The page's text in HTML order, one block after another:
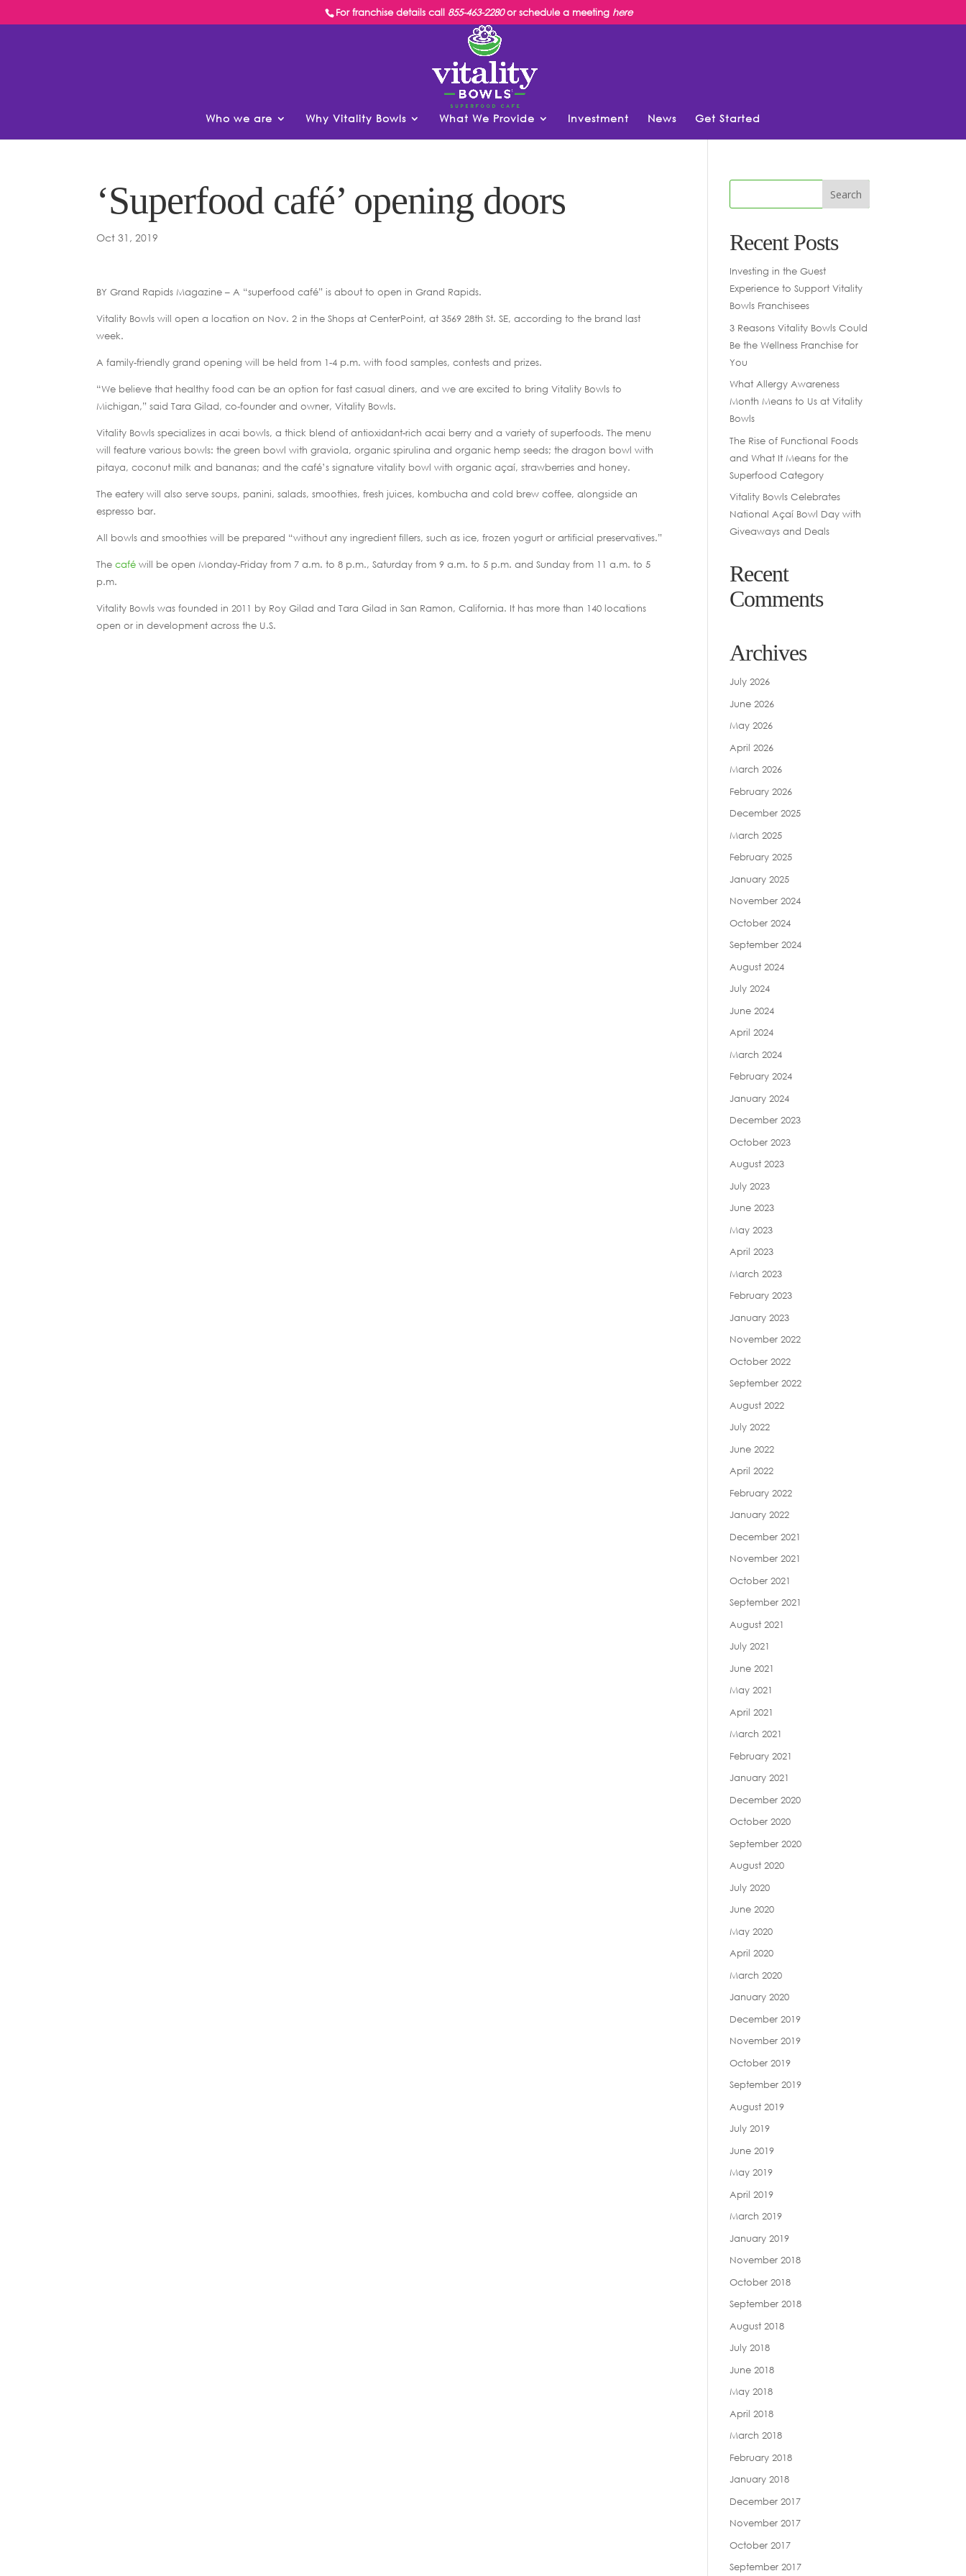
For franchise details call 855-463-2280or schedule a meeting here
Who we are Why Vitality Bowls What We Provide Investment News Get Started
‘Superfood café’ opening doors
Oct 31, 2019
BY Grand Rapids Magazine – A “superfood café” is about to open in Grand Rapids.
Vitality Bowls will open a location on Nov. 2 in the Shops at CenterPoint, at 3569 28th St. SE, according to the brand last
week.
A family-friendly grand opening will be held from 1-4 p.m. with food samples, contests and prizes.
“We believe that healthy food can be an option for fast casual diners, and we are excited to bring Vitality Bowls to
Michigan,” said Tara Gilad, co-founder and owner, Vitality Bowls.
Vitality Bowls specializes in acai bowls, a thick blend of antioxidant-rich acai berry and a variety of superfoods. The menu
will feature various bowls: the green bowl with graviola, organic spirulina and organic hemp seeds; the dragon bowl with
pitaya, coconut milk and bananas; and the café’s signature vitality bowl with organic açaí, strawberries and honey.
The eatery will also serve soups, panini, salads, smoothies, fresh juices, kombucha and cold brew coffee, alongside an
espresso bar.
All bowls and smoothies will be prepared “without any ingredient fillers, such as ice, frozen yogurt or artificial preservatives.”
Thecafé will be open Monday-Friday from 7 a.m. to 8 p.m., Saturday from 9 a.m. to 5 p.m. and Sunday from 11 a.m. to 5
p.m.
Vitality Bowls was founded in 2011 by Roy Gilad and Tara Gilad in San Ramon, California. It has more than 140 locations
open or in development across the U.S.
Recent Posts
Investing in the Guest
Experience to Support Vitality
Bowls Franchisees
3 Reasons Vitality Bowls Could
Be the Wellness Franchise for
You
What Allergy Awareness
Month Means to Us at Vitality
Bowls
The Rise of Functional Foods
and What It Means for the
Superfood Category
Vitality Bowls Celebrates
National Açaí Bowl Day with
Giveaways and Deals
Recent
Comments
Archives
July 2026
June 2026
May 2026
April 2026
March 2026
February 2026
December 2025
March 2025
February 2025
January 2025
November 2024
October 2024
September 2024
August 2024
July 2024
June 2024
April 2024
March 2024
February 2024
January 2024
December 2023
October 2023
August 2023
July 2023
June 2023
May 2023
April 2023
March 2023
February 2023
January 2023
November 2022
October 2022
September 2022
August 2022
July 2022
June 2022
April 2022
February 2022
January 2022
December 2021
November 2021
October 2021
September 2021
August 2021
July 2021
June 2021
May 2021
April 2021
March 2021
February 2021
January 2021
December 2020
October 2020
September 2020
August 2020
July 2020
June 2020
May 2020
April 2020
March 2020
January 2020
December 2019
November 2019
October 2019
September 2019
August 2019
July 2019
June 2019
May 2019
April 2019
March 2019
January 2019
November 2018
October 2018
September 2018
August 2018
July 2018
June 2018
May 2018
April 2018
March 2018
February 2018
January 2018
December 2017
November 2017
October 2017
September 2017